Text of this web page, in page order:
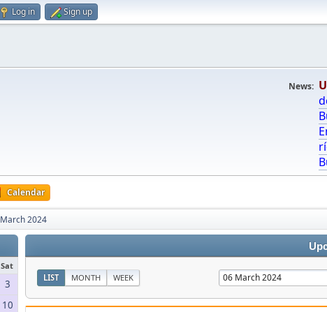
Log in Sign up
News:
Calendar
March 2024
Sat
3
10
LIST MONTH WEEK